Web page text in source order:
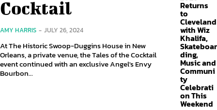
Cocktail
AMY HARRIS - JULY 26, 2024
At The Historic Swoop-Duggins House in New
Orleans, a private venue, the Tales of the Cocktail
event continued with an exclusive Angel's Envy
Bourbon...
Returns
to
Cleveland
with Wiz
Khalifa,
Skateboar
ding,
Music and
Communi
ty
Celebrati
on This
Weekend